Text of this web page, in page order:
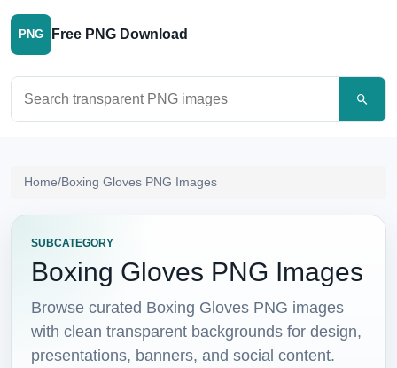
PNG Free PNG Download
Home/Boxing Gloves PNG Images
SUBCATEGORY
Boxing Gloves PNG Images
Browse curated Boxing Gloves PNG images
with clean transparent backgrounds for design,
presentations, banners, and social content.